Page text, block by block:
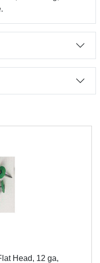
Head, 12 ga,